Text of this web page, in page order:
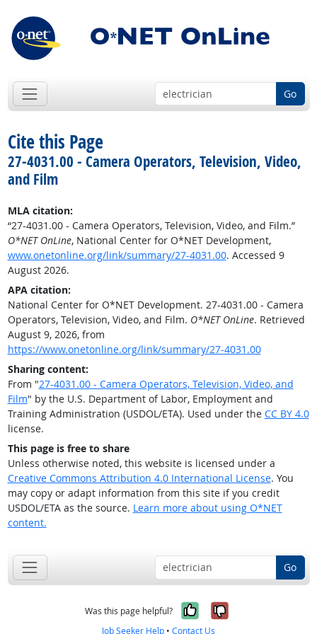
Go
Cite this Page
27-4031.00 - Camera Operators, Television, Video,
and Film
MLA citation:
“27-4031.00 - Camera Operators, Television, Video, and Film.”
O*NET OnLine, National Center for O*NET Development,
www.onetonline.org/link/summary/27-4031.00. Accessed 9
August 2026.
APA citation:
National Center for O*NET Development. 27-4031.00 - Camera
Operators, Television, Video, and Film. O*NET OnLine. Retrieved
August 9, 2026, from
https://www.onetonline.org/link/summary/27-4031.00
Sharing content:
From "27-4031.00 - Camera Operators, Television, Video, and
Film" by the U.S. Department of Labor, Employment and
Training Administration (USDOL/ETA). Used under the CC BY 4.0
license.
This page is free to share
Unless otherwise noted, this website is licensed under a
Creative Commons Attribution 4.0 International License. You
may copy or adapt information from this site if you credit
USDOL/ETA as the source. Learn more about using O*NET
content.
Go
Was this page helpful? Yes, it was
No, it was
Job Seeker Help • Contact Us